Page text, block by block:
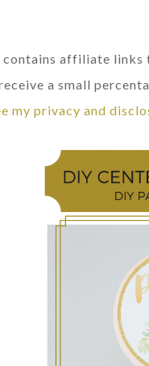
contains affiliate
a small
my privacy and